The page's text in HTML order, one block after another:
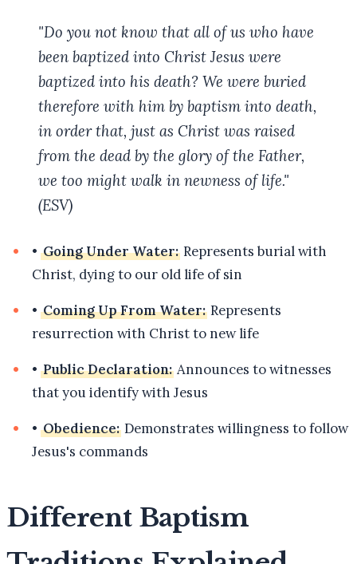
"Do you not know that all of us who have
been baptized into Christ Jesus were
baptized into his death? We were buried
therefore with him by baptism into death,
in order that, just as Christ was raised
from the dead by the glory of the Father,
we too might walk in newness of life."
(ESV)
• Going Under Water: Represents burial with
Christ, dying to our old life of sin
• Coming Up From Water: Represents
resurrection with Christ to new life
• Public Declaration: Announces to witnesses
that you identify with Jesus
• Obedience: Demonstrates willingness to follow
Jesus's commands
Different Baptism